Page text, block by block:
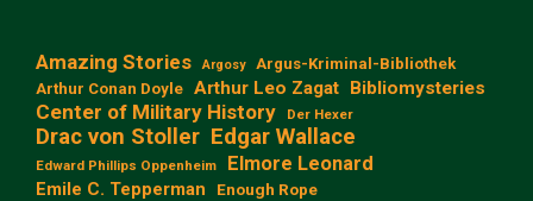
Amazing Stories Argosy
Argus-Kriminal-Bibliothek
Arthur Conan Doyle Arthur Leo Zagat Bibliomysteries
Center of Military History Der Hexer
Drac von Stoller Edgar Wallace
Edward Phillips Oppenheim Elmore Leonard
Emile C. Tepperman Enough Rope